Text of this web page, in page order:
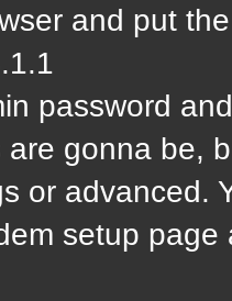
and put
.1.1
password
gonna be,
or advanced.
setup